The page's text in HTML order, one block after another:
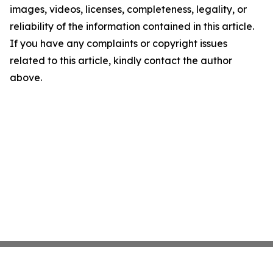
images, videos, licenses, completeness, legality, or
reliability of the information contained in this article.
If you have any complaints or copyright issues
related to this article, kindly contact the author
above.